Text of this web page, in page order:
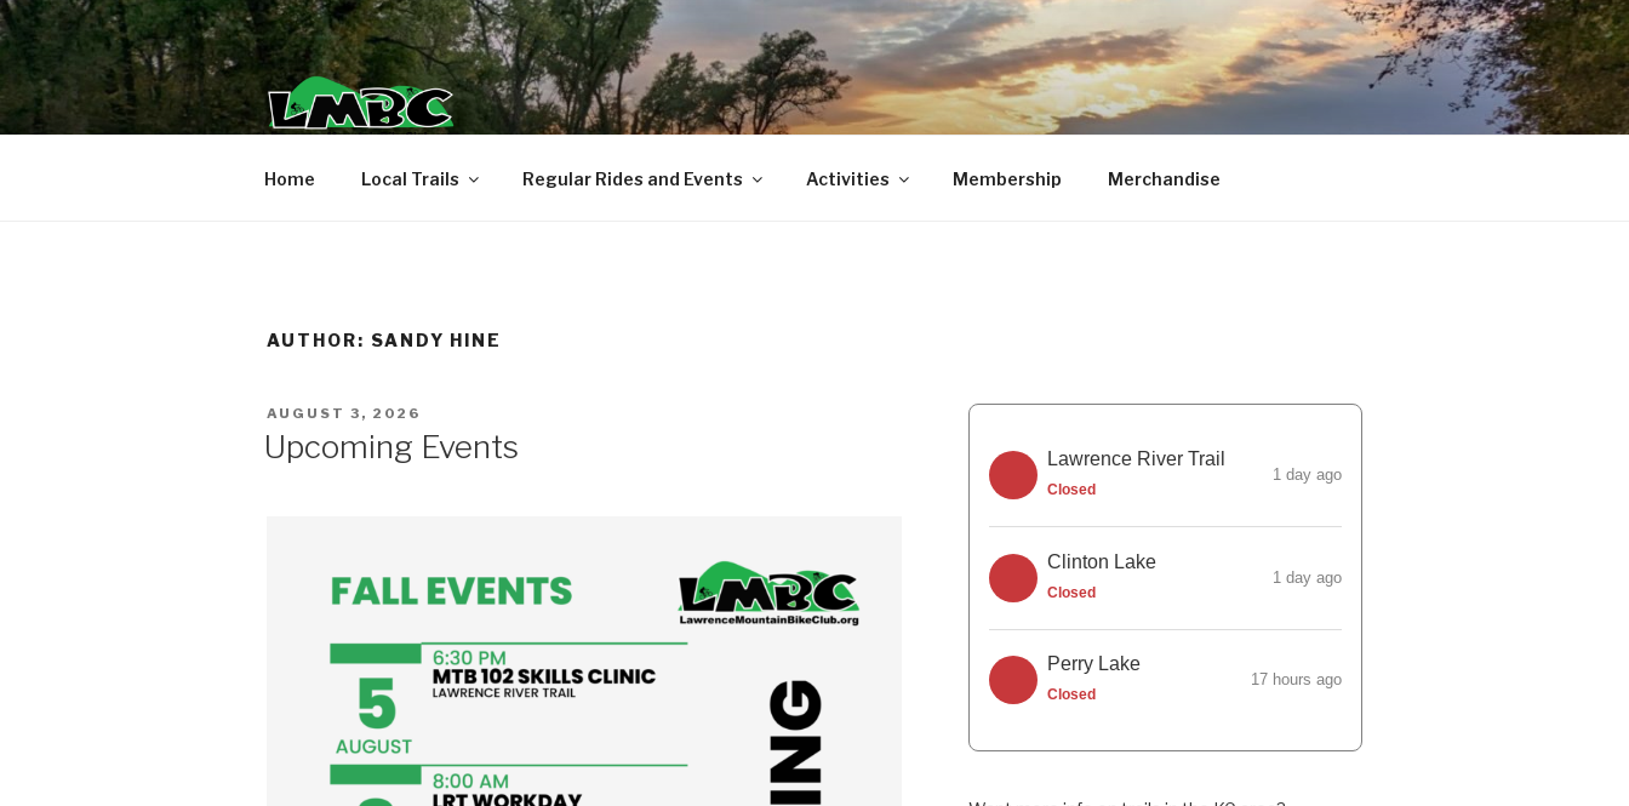
Skip
to
content
Home Local Trails Regular Rides and Events Activities Membership Merchandise
AUTHOR: SANDY HINE
POSTED
ON
AUGUST 3, 2026
Upcoming Events Lawrence River Trail
Closed
1 day ago
Clinton Lake
Closed
1 day ago
Perry Lake
Closed
17 hours ago